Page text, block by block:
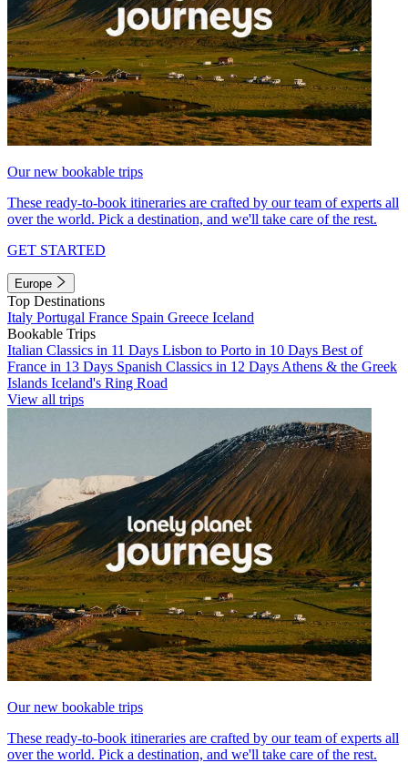
Our new bookable trips
These ready-to-book itineraries are crafted by our team of experts all
over the world. Pick a destination, and we'll take care of the rest.
GET STARTED
Europe
Top Destinations
Italy Portugal France Spain Greece Iceland
Bookable Trips
Italian Classics in 11 Days Lisbon to Porto in 10 Days Best of
France in 13 Days Spanish Classics in 12 Days Athens & the Greek
Islands Iceland's Ring Road
View all trips
Our new bookable trips
These ready-to-book itineraries are crafted by our team of experts all
over the world. Pick a destination, and we'll take care of the rest.